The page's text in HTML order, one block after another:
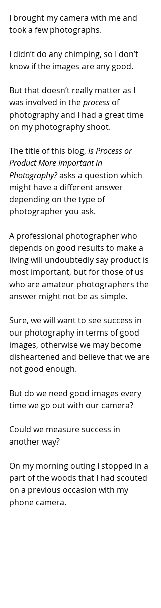
I brought my camera with me and
took a few photographs.
I didn’t do any chimping, so I don’t
know if the images are any good.
But that doesn’t really matter as I
was involved in the process of
photography and I had a great time
on my photography shoot.
The title of this blog, Is Process or
Product More Important in
Photography? asks a question which
might have a different answer
depending on the type of
photographer you ask.
A professional photographer who
depends on good results to make a
living will undoubtedly say product is
most important, but for those of us
who are amateur photographers the
answer might not be as simple.
Sure, we will want to see success in
our photography in terms of good
images, otherwise we may become
disheartened and believe that we are
not good enough.
But do we need good images every
time we go out with our camera?
Could we measure success in
another way?
On my morning outing I stopped in a
part of the woods that I had scouted
on a previous occasion with my
phone camera.